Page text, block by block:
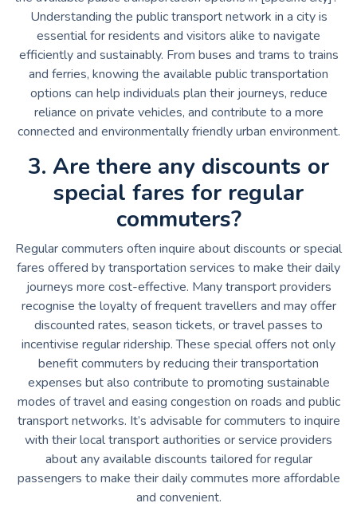
Understanding the public transport network in a city is
essential for residents and visitors alike to navigate
efficiently and sustainably. From buses and trams to trains
and ferries, knowing the available public transportation
options can help individuals plan their journeys, reduce
reliance on private vehicles, and contribute to a more
connected and environmentally friendly urban environment.
3. Are there any discounts or
special fares for regular
commuters?
Regular commuters often inquire about discounts or special
fares offered by transportation services to make their daily
journeys more cost-effective. Many transport providers
recognise the loyalty of frequent travellers and may offer
discounted rates, season tickets, or travel passes to
incentivise regular ridership. These special offers not only
benefit commuters by reducing their transportation
expenses but also contribute to promoting sustainable
modes of travel and easing congestion on roads and public
transport networks. It’s advisable for commuters to inquire
with their local transport authorities or service providers
about any available discounts tailored for regular
passengers to make their daily commutes more affordable
and convenient.